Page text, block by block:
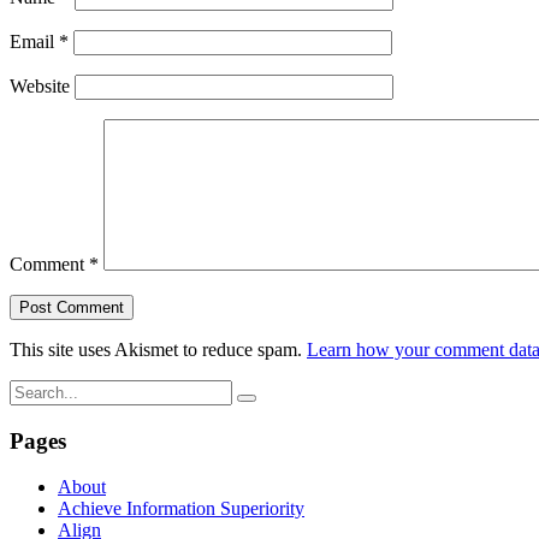
Email *
Website
Comment *
This site uses Akismet to reduce spam. Learn how your comment
Pages
About
Achieve Information Superiority
Align